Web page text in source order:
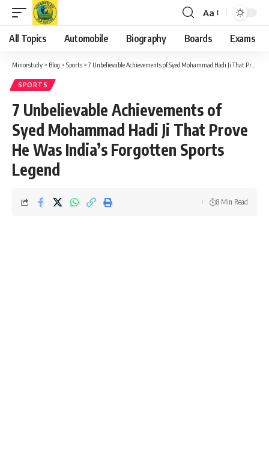
Font
Resizer
Aa
All Topics Automobile Biography Boards Exams
Minorstudy > Blog > Sports >7 Unbelievable Achievements of Syed Mohammad Hadi Ji That Prove He Was India’s Forgotten Sports Legend
SPORTS
7 Unbelievable Achievements of
Syed Mohammad Hadi Ji That Prove
He Was India’s Forgotten Sports
Legend
8 Min Read